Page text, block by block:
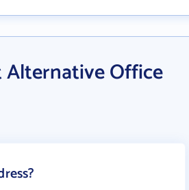
Alternative Office